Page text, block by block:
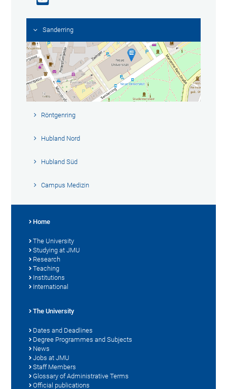
Sanderring
Röntgenring
Hubland Nord
Hubland Süd
Campus Medizin
Home
The University
Studying at JMU
Research
Teaching
Institutions
International
The University
Dates and Deadlines
Degree Programmes and Subjects
News
Jobs at JMU
Staff Members
Glossary of Administrative Terms
Official publications